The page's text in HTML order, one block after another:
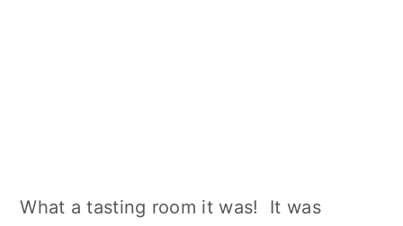
What a tasting room it was! It was